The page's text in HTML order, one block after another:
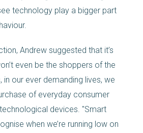
technology play a bigger part
Andrew suggested that it’s
even be the shoppers of the
in our ever demanding lives, we
of everyday consumer
devices. "Smart
when we’re running low on